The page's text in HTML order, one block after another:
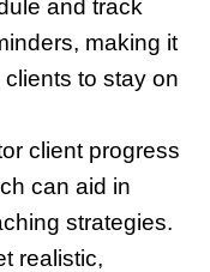
and track
making it
to stay on
client progress
can aid in
strategies.
realistic,